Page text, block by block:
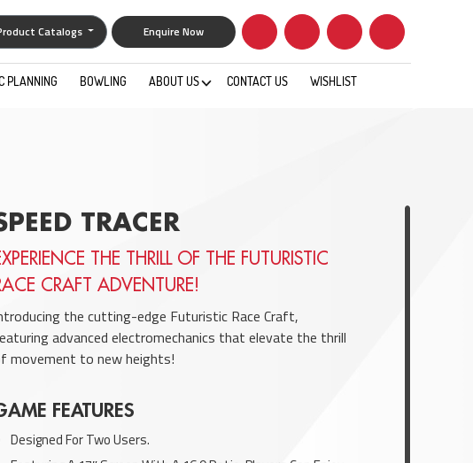
Catalogs Enquire Now
PLANNING BOWLING ABOUT US CONTACT US WISHLIST
TRACER
THE THRILL OF THE FUTURISTIC
CRAFT ADVENTURE!
the cutting-edge Futuristic Race Craft,
advanced electromechanics that elevate the thrill
movement to new heights!
FEATURES
Designed For Two Users.